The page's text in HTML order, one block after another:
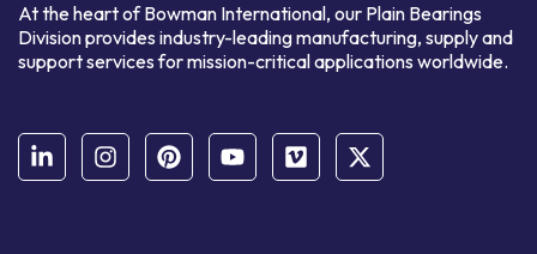
At the heart of Bowman International, our Plain Bearings
Division provides industry-leading manufacturing, supply and
support services for mission-critical applications worldwide.